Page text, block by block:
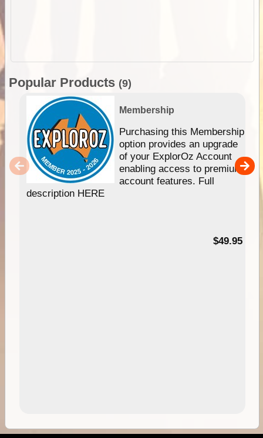
Popular Products (9)
Membership
Purchasing this Membership
option provides an upgrade
of your ExplorOz Account
enabling access to premium
account features. Full
description HERE
$49.95